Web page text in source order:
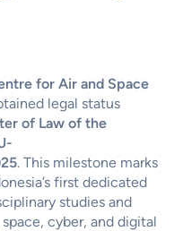
for Air and Space
legal status
of Law of the
. This milestone marks
first dedicated
studies and
cyber, and digital